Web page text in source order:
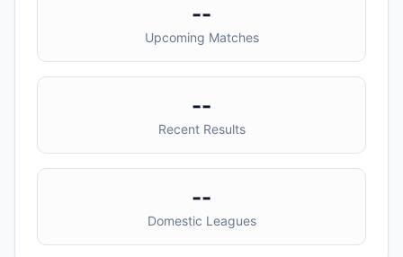
--
Upcoming Matches
--
Recent Results
--
Domestic Leagues